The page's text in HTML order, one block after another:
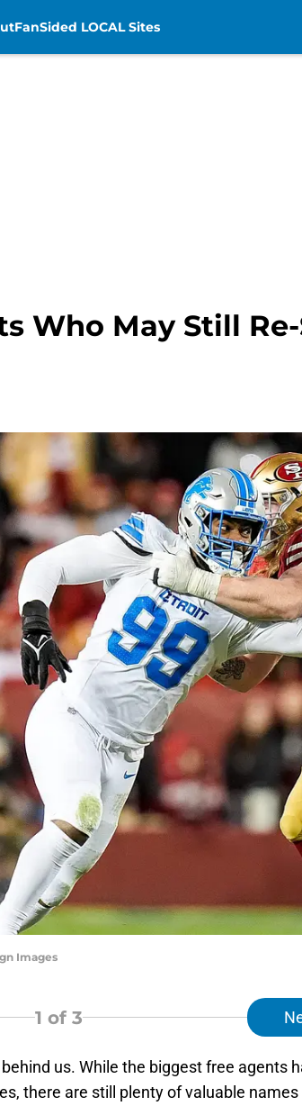
FanSided LOCAL Sites
Who May Still
Images
1 of 3
us. While the biggest free agents
there are still plenty of valuable names